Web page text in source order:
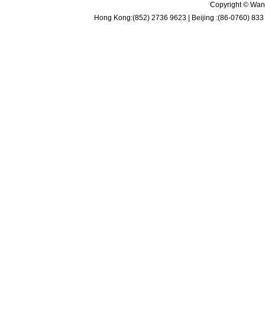
Copyright ©
Hong Kong:(852) 2736 9623 | Beijing :(86-0760)